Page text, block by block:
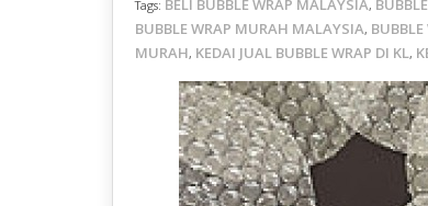
Tags: BELI BUBBLE WRAP MALAYSIA,
BUBBLE WRAP MURAH MALAYSIA,
MURAH, KEDAI JUAL BUBBLE WRAP DI KL,